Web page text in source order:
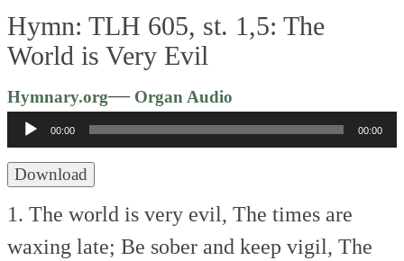
Hymn: TLH 605, st. 1,5: The
World is Very Evil
Hymnary.org—Organ Audio
Player
00:00 00:00
Download
1. The world is very evil, The times are
waxing late; Be sober and keep vigil, The